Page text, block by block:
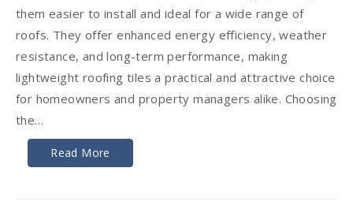
them easier to install and ideal for a wide range of
roofs. They offer enhanced energy efficiency, weather
resistance, and long-term performance, making
lightweight roofing tiles a practical and attractive choice
for homeowners and property managers alike. Choosing
the…
Read More